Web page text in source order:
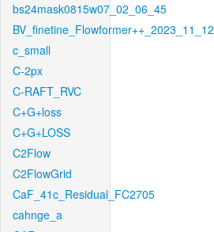
bs24mask0815w07_02_06_45
BV_finetine_Flowformer++_2023_11_12
c_small
C-2px
C-RAFT_RVC
C+G+loss
C+G+LOSS
C2Flow
C2FlowGrid
CaF_41c_Residual_FC2705
cahnge_a